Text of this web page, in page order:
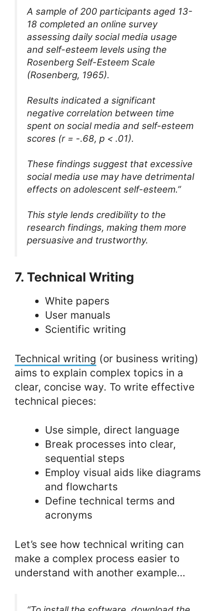
A sample of 200 participants aged 13-
18 completed an online survey
assessing daily social media usage
and self-esteem levels using the
Rosenberg Self-Esteem Scale
(Rosenberg, 1965).
Results indicated a significant
negative correlation between time
spent on social media and self-esteem
scores (r = -.68, p < .01).
These findings suggest that excessive
social media use may have detrimental
effects on adolescent self-esteem.”
This style lends credibility to the
research findings, making them more
persuasive and trustworthy.
7. Technical Writing
White papers
User manuals
Scientific writing
Technical writing (or business writing)
aims to explain complex topics in a
clear, concise way. To write effective
technical pieces:
Use simple, direct language
Break processes into clear,
sequential steps
Employ visual aids like diagrams
and flowcharts
Define technical terms and
acronyms
Let’s see how technical writing can
make a complex process easier to
understand with another example…